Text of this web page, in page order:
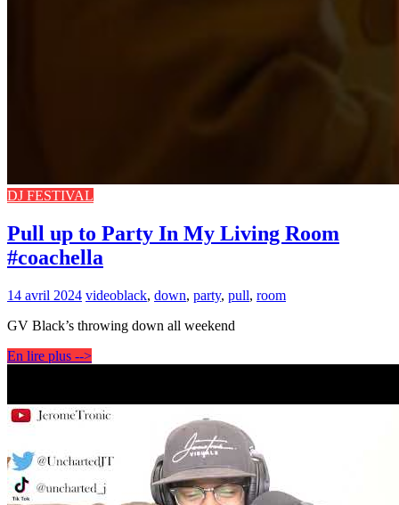
DJ FESTIVAL
Pull up to Party In My Living Room
#coachella
14 avril 2024 videoblack, down, party, pull, room
GV Black’s throwing down all weekend
En lire plus -->